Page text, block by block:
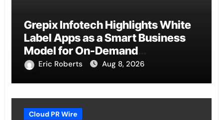
Grepix Infotech Highlights White
Label Apps as a Smart Business
Model for On-Demand
Entrepreneurs
Eric Roberts Aug 8, 2026
Cloud PR Wire